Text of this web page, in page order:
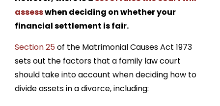
assesswhen deciding on whether your
financial settlement is fair.
Section 25of the Matrimonial Causes Act 1973
sets out the factors that a family law court
should take into account when deciding how to
divide assets in a divorce, including: